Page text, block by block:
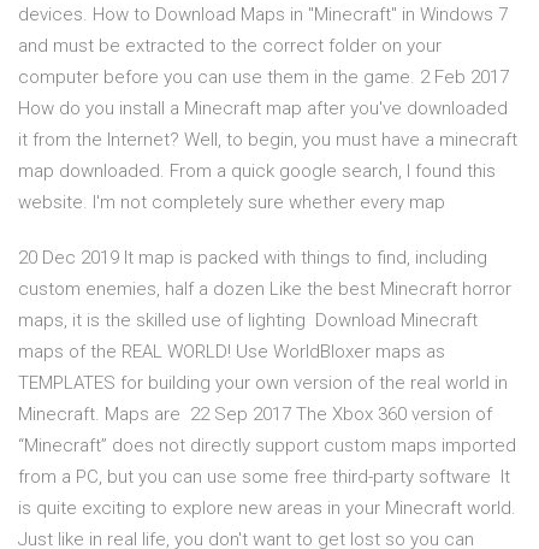
devices. How to Download Maps in "Minecraft" in Windows 7
and must be extracted to the correct folder on your
computer before you can use them in the game. 2 Feb 2017
How do you install a Minecraft map after you've downloaded
it from the Internet? Well, to begin, you must have a minecraft
map downloaded. From a quick google search, I found this
website. I'm not completely sure whether every map
20 Dec 2019 It map is packed with things to find, including
custom enemies, half a dozen Like the best Minecraft horror
maps, it is the skilled use of lighting Download Minecraft
maps of the REAL WORLD! Use WorldBloxer maps as
TEMPLATES for building your own version of the real world in
Minecraft. Maps are 22 Sep 2017 The Xbox 360 version of
“Minecraft” does not directly support custom maps imported
from a PC, but you can use some free third-party software It
is quite exciting to explore new areas in your Minecraft world.
Just like in real life, you don't want to get lost so you can